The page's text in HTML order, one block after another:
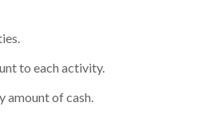
to each activity.
amount of cash.